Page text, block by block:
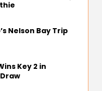
Nelson Bay Trip
Key 2 in